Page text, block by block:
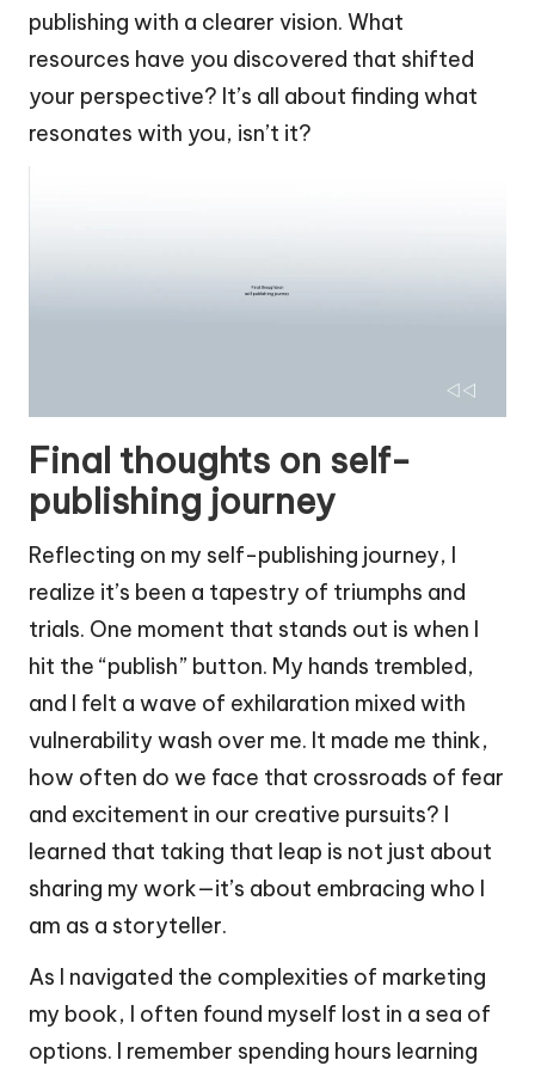
publishing with a clearer vision. What
resources have you discovered that shifted
your perspective? It’s all about finding what
resonates with you, isn’t it?
Final thoughts on self-
publishing journey
Reflecting on my self-publishing journey, I
realize it’s been a tapestry of triumphs and
trials. One moment that stands out is when I
hit the “publish” button. My hands trembled,
and I felt a wave of exhilaration mixed with
vulnerability wash over me. It made me think,
how often do we face that crossroads of fear
and excitement in our creative pursuits? I
learned that taking that leap is not just about
sharing my work—it’s about embracing who I
am as a storyteller.
As I navigated the complexities of marketing
my book, I often found myself lost in a sea of
options. I remember spending hours learning